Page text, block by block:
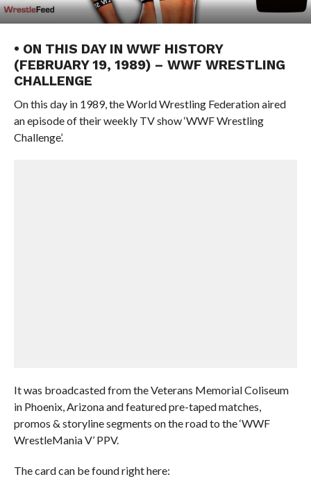
• ON THIS DAY IN WWF HISTORY
(FEBRUARY 19, 1989) – WWF WRESTLING
CHALLENGE
On this day in 1989, the World Wrestling Federation aired
an episode of their weekly TV show ‘WWF Wrestling
Challenge’.
It was broadcasted from the Veterans Memorial Coliseum
in Phoenix, Arizona and featured pre-taped matches,
promos & storyline segments on the road to the ‘WWF
WrestleMania V’ PPV.
The card can be found right here: